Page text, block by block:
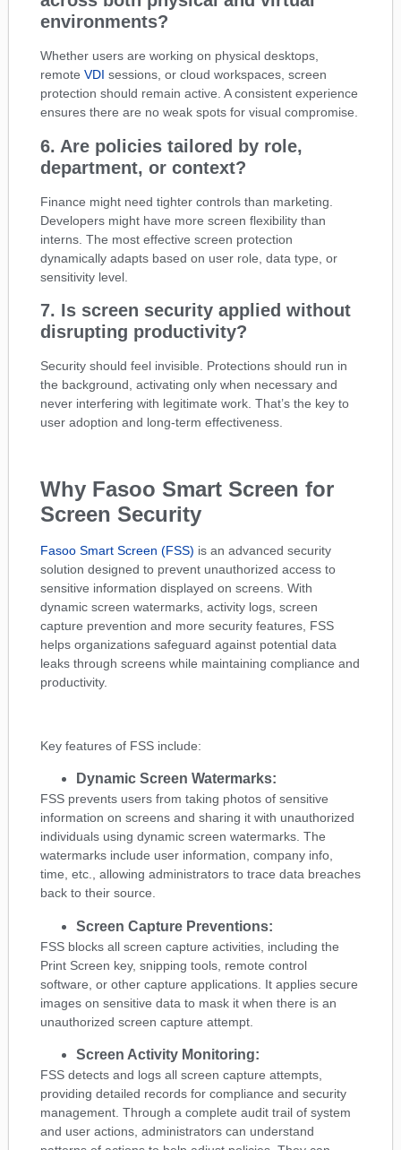
environments?
Whether users are working on physical desktops,
remote VDI sessions, or cloud workspaces, screen
protection should remain active. A consistent experience
ensures there are no weak spots for visual compromise.
6. Are policies tailored by role,
department, or context?
Finance might need tighter controls than marketing.
Developers might have more screen flexibility than
interns. The most effective screen protection
dynamically adapts based on user role, data type, or
sensitivity level.
7. Is screen security applied without
disrupting productivity?
Security should feel invisible. Protections should run in
the background, activating only when necessary and
never interfering with legitimate work. That’s the key to
user adoption and long-term effectiveness.
Why Fasoo Smart Screen for
Screen Security
Fasoo Smart Screen (FSS) is an advanced security
solution designed to prevent unauthorized access to
sensitive information displayed on screens. With
dynamic screen watermarks, activity logs, screen
capture prevention and more security features, FSS
helps organizations safeguard against potential data
leaks through screens while maintaining compliance and
productivity.
Key features of FSS include:
Dynamic Screen Watermarks:
FSS prevents users from taking photos of sensitive
information on screens and sharing it with unauthorized
individuals using dynamic screen watermarks. The
watermarks include user information, company info,
time, etc., allowing administrators to trace data breaches
back to their source.
Screen Capture Preventions:
FSS blocks all screen capture activities, including the
Print Screen key, snipping tools, remote control
software, or other capture applications. It applies secure
images on sensitive data to mask it when there is an
unauthorized screen capture attempt.
Screen Activity Monitoring:
FSS detects and logs all screen capture attempts,
providing detailed records for compliance and security
management. Through a complete audit trail of system
and user actions, administrators can understand